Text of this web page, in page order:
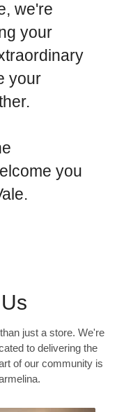
we're
your
your
you
just a store. We're
to delivering the
of our community is